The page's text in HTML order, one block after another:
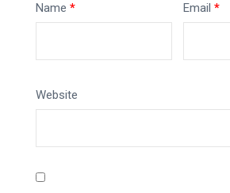
Name * Email*
Website